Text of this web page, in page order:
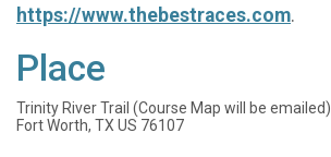
https://www.thebestraces.com.
Place
Trinity River Trail (Course Map will be emailed)
Fort Worth, TX US 76107